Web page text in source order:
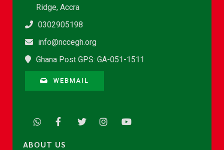
Ridge, Accra
0302905198
info@nccegh.org
Ghana Post GPS: GA-051-1511
WEBMAIL
ABOUT US